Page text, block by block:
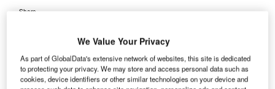
Share
We Value Your Privacy
As part of GlobalData's extensive network of websites, this site is dedicated
to protecting your privacy. We may store and access personal data such as
cookies, device identifiers or other similar technologies on your device and